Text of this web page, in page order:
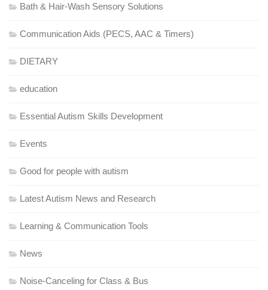
Bath & Hair-Wash Sensory Solutions
Communication Aids (PECS, AAC & Timers)
DIETARY
education
Essential Autism Skills Development
Events
Good for people with autism
Latest Autism News and Research
Learning & Communication Tools
News
Noise-Canceling for Class & Bus